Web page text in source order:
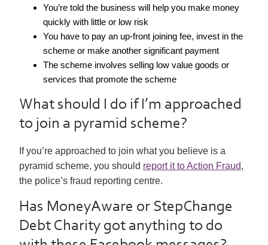
You’re told the business will help you make money
quickly with little or low risk
You have to pay an up-front joining fee, invest in the
scheme or make another significant payment
The scheme involves selling low value goods or
services that promote the scheme
What should I do if I’m approached
to join a pyramid scheme?
If you’re approached to join what you believe is a
pyramid scheme, you should report it to Action Fraud,
the police’s fraud reporting centre.
Has MoneyAware or StepChange
Debt Charity got anything to do